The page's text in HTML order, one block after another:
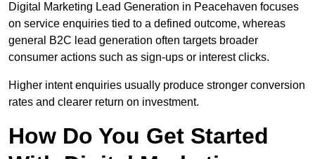
Digital Marketing Lead Generation in Peacehaven focuses
on service enquiries tied to a defined outcome, whereas
general B2C lead generation often targets broader
consumer actions such as sign-ups or interest clicks.
Higher intent enquiries usually produce stronger conversion
rates and clearer return on investment.
How Do You Get Started